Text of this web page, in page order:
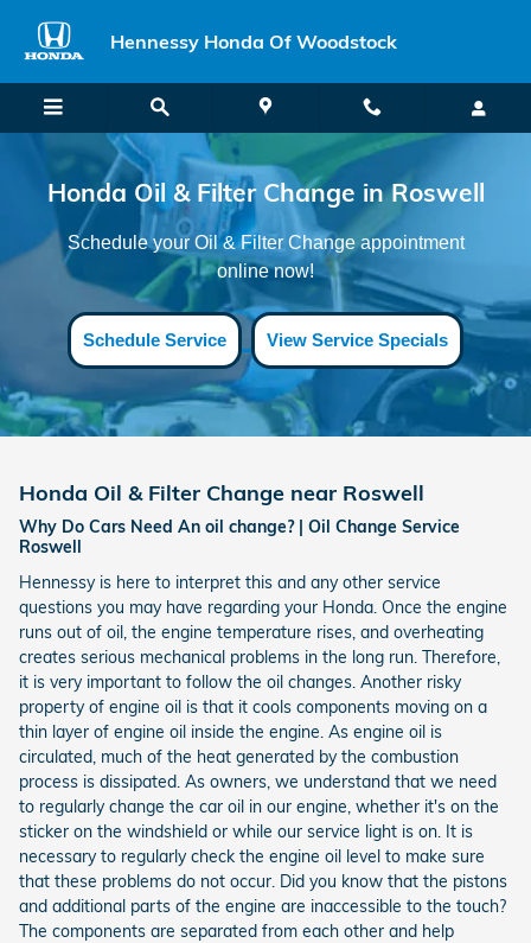
Honda Oil & Filter Change near
Hennessy Honda Of Woodstock
Honda Oil & Filter Change in Roswell
Schedule your Oil & Filter Change appointment
online now!
Schedule Service View Service Specials
Honda Oil & Filter Change near Roswell
Why Do Cars Need An oil change? | Oil Change Service
Roswell
Hennessy is here to interpret this and any other service
questions you may have regarding your Honda. Once the engine
runs out of oil, the engine temperature rises, and overheating
creates serious mechanical problems in the long run. Therefore,
it is very important to follow the oil changes. Another risky
property of engine oil is that it cools components moving on a
thin layer of engine oil inside the engine. As engine oil is
circulated, much of the heat generated by the combustion
process is dissipated. As owners, we understand that we need
to regularly change the car oil in our engine, whether it's on the
sticker on the windshield or while our service light is on. It is
necessary to regularly check the engine oil level to make sure
that these problems do not occur. Did you know that the pistons
and additional parts of the engine are inaccessible to the touch?
The components are separated from each other and help